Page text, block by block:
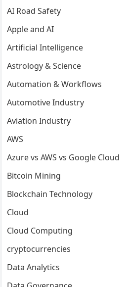
AI Road Safety
Apple and AI
Artificial Intelligence
Astrology & Science
Automation & Workflows
Automotive Industry
Aviation Industry
AWS
Azure vs AWS vs Google Cloud
Bitcoin Mining
Blockchain Technology
Cloud
Cloud Computing
cryptocurrencies
Data Analytics